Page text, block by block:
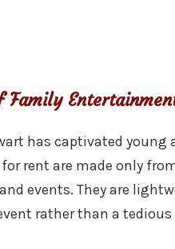
Family
has captivated young
for rent are made only
events. They are
rather than a tedious